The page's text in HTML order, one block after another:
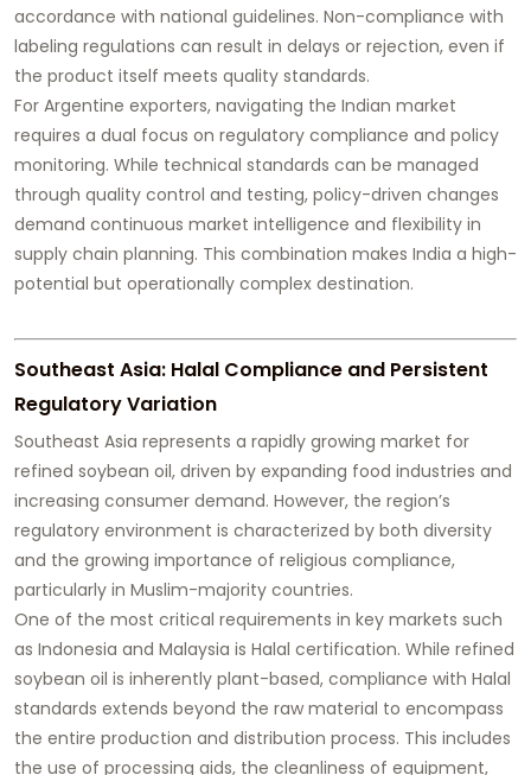
accordance with national guidelines. Non-compliance with
labeling regulations can result in delays or rejection, even if
the product itself meets quality standards.
For Argentine exporters, navigating the Indian market
requires a dual focus on regulatory compliance and policy
monitoring. While technical standards can be managed
through quality control and testing, policy-driven changes
demand continuous market intelligence and flexibility in
supply chain planning. This combination makes India a high-
potential but operationally complex destination.
Southeast Asia: Halal Compliance and Persistent
Regulatory Variation
Southeast Asia represents a rapidly growing market for
refined soybean oil, driven by expanding food industries and
increasing consumer demand. However, the region’s
regulatory environment is characterized by both diversity
and the growing importance of religious compliance,
particularly in Muslim-majority countries.
One of the most critical requirements in key markets such
as Indonesia and Malaysia is Halal certification. While refined
soybean oil is inherently plant-based, compliance with Halal
standards extends beyond the raw material to encompass
the entire production and distribution process. This includes
the use of processing aids, the cleanliness of equipment,